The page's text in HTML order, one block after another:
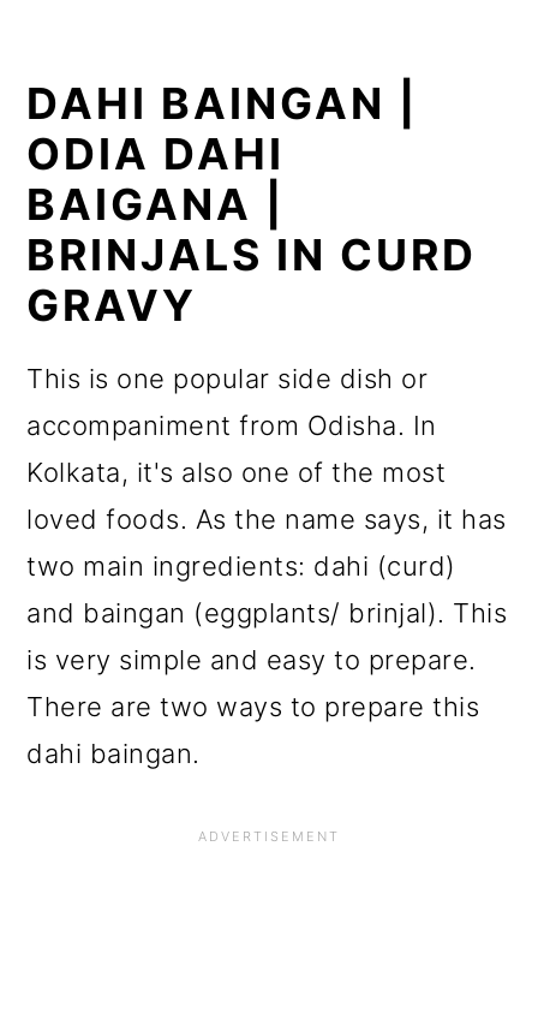
DAHI BAINGAN |
ODIA DAHI
BAIGANA |
BRINJALS IN CURD
GRAVY
This is one popular side dish or
accompaniment from Odisha. In
Kolkata, it's also one of the most
loved foods. As the name says, it has
two main ingredients: dahi (curd)
and baingan (eggplants/ brinjal). This
is very simple and easy to prepare.
There are two ways to prepare this
dahi baingan.